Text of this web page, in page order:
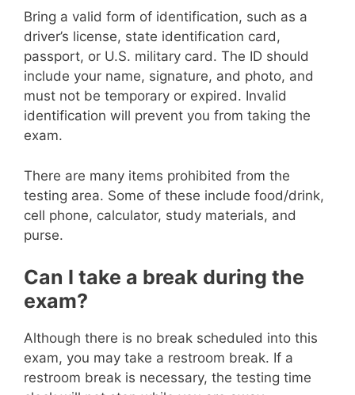
Bring a valid form of identification, such as a
driver’s license, state identification card,
passport, or U.S. military card. The ID should
include your name, signature, and photo, and
must not be temporary or expired. Invalid
identification will prevent you from taking the
exam.
There are many items prohibited from the
testing area. Some of these include food/drink,
cell phone, calculator, study materials, and
purse.
Can I take a break during the
exam?
Although there is no break scheduled into this
exam, you may take a restroom break. If a
restroom break is necessary, the testing time